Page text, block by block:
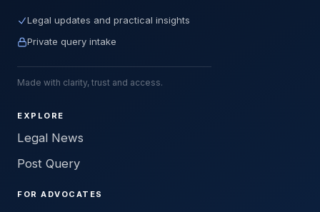
Legal updates and practical insights
Private query intake
Made with clarity, trust and access.
EXPLORE
Legal News
Post Query
FOR ADVOCATES